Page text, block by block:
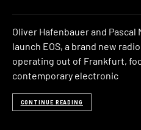
Oliver Hafenbauer and
launch EOS, a brand new
operating out of Frankfurt,
contemporary electronic
CONTINUE READING